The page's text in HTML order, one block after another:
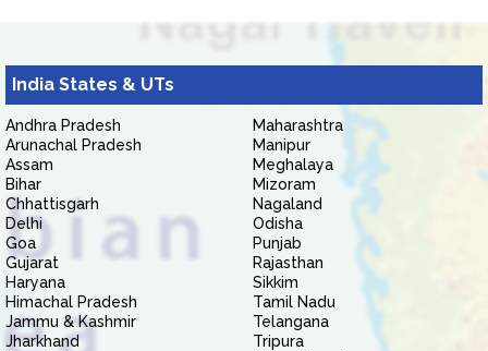
India States & UTs
Andhra Pradesh
Arunachal Pradesh
Assam
Bihar
Chhattisgarh
Delhi
Goa
Gujarat
Haryana
Himachal Pradesh
Jammu & Kashmir
Jharkhand
Maharashtra
Manipur
Meghalaya
Mizoram
Nagaland
Odisha
Punjab
Rajasthan
Sikkim
Tamil Nadu
Telangana
Tripura